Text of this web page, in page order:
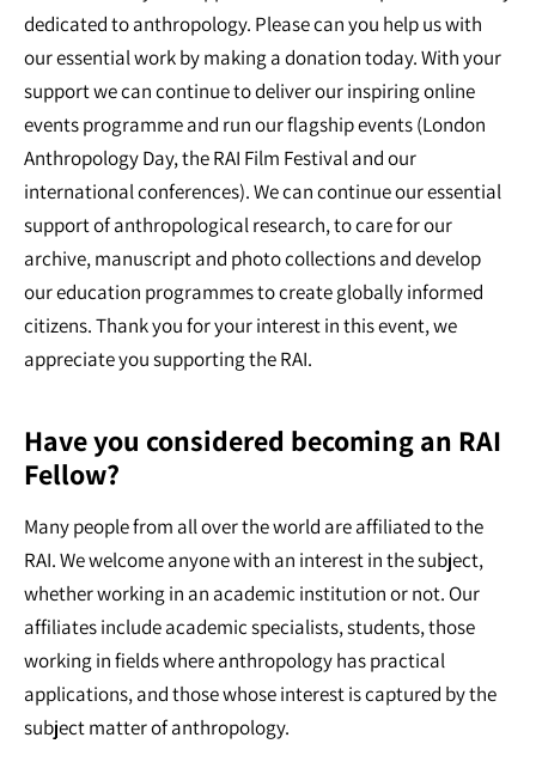
dedicated to anthropology. Please can you help us with
our essential work by making a donation today. With your
support we can continue to deliver our inspiring online
events programme and run our flagship events (London
Anthropology Day, the RAI Film Festival and our
international conferences). We can continue our essential
support of anthropological research, to care for our
archive, manuscript and photo collections and develop
our education programmes to create globally informed
citizens. Thank you for your interest in this event, we
appreciate you supporting the RAI.
Have you considered becoming an RAI
Fellow?
Many people from all over the world are affiliated to the
RAI. We welcome anyone with an interest in the subject,
whether working in an academic institution or not. Our
affiliates include academic specialists, students, those
working in fields where anthropology has practical
applications, and those whose interest is captured by the
subject matter of anthropology.